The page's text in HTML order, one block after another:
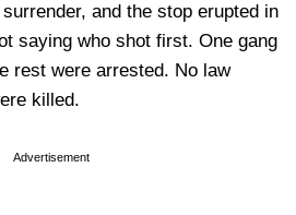
and the stop erupted in
saying who shot first. One gang
rest were arrested. No law
killed.
Advertisement